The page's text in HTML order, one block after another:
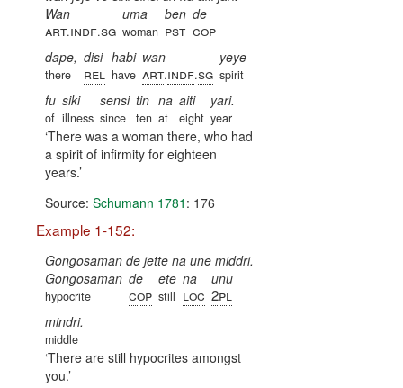
Wan
art.indf.sg
uma
woman
ben
pst
de
cop
dape,
there
disi
rel
habi
have
wan
art.indf.sg
yeye
spirit
fu
of
siki
illness
sensi
since
tin
ten
na
at
aiti
eight
yari.
year
There was a woman there, who had
a spirit of infirmity for eighteen
years.
Source: Schumann 1781 : 176
Example 1-152:
Gongosaman de jette na une middri.
Gongosaman
hypocrite
de
cop
ete
still
na
loc
unu
2pl
mindri.
middle
There are still hypocrites amongst
you.